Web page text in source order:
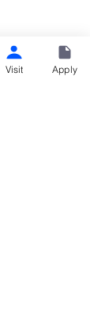
Visit Apply